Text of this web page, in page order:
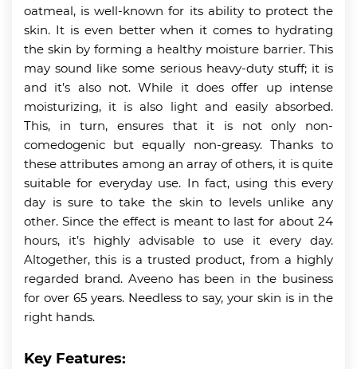
oatmeal, is well-known for its ability to protect the
skin. It is even better when it comes to hydrating
the skin by forming a healthy moisture barrier. This
may sound like some serious heavy-duty stuff; it is
and it’s also not. While it does offer up intense
moisturizing, it is also light and easily absorbed.
This, in turn, ensures that it is not only non-
comedogenic but equally non-greasy. Thanks to
these attributes among an array of others, it is quite
suitable for everyday use. In fact, using this every
day is sure to take the skin to levels unlike any
other. Since the effect is meant to last for about 24
hours, it’s highly advisable to use it every day.
Altogether, this is a trusted product, from a highly
regarded brand. Aveeno has been in the business
for over 65 years. Needless to say, your skin is in the
right hands.
Key Features: